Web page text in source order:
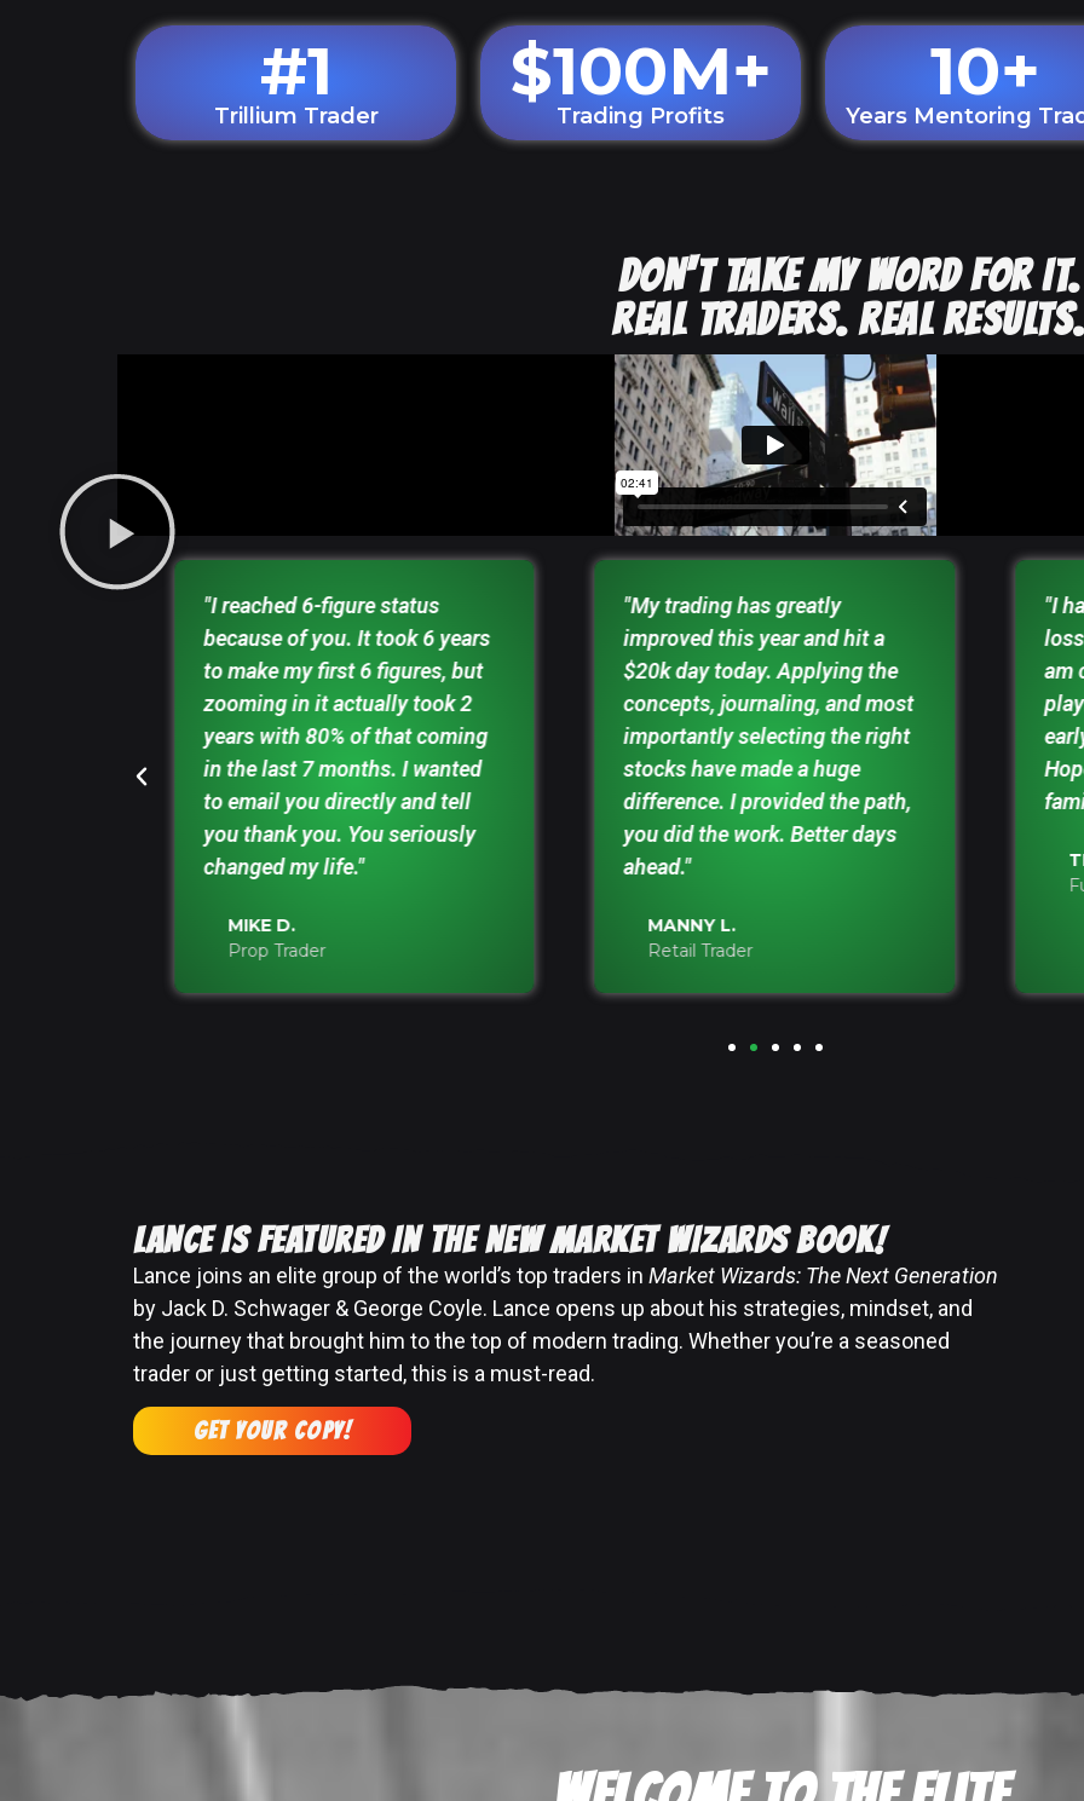
Trillium Trader
#1
Trading Profits
$100M+
Years Mentoring
10+
DON'T TAKE MY WORD FOR IT.
REAL TRADERS. REAL RESULTS.
"I reached 6-figure status
because of you. It took 6 years
to make my first 6 figures, but
zooming in it actually took 2
years with 80% of that coming
in the last 7 months. I wanted
to email you directly and tell
you thank you. You seriously
changed my life."
MIKE D.
Prop Trader
"My trading has greatly
improved this year and hit a
$20k day today. Applying the
concepts, journaling, and most
importantly selecting the right
stocks have made a huge
difference. I provided the path,
you did the work. Better days
ahead."
MANNY L.
Retail Trader
"I
am
LANCE IS FEATURED IN THE NEW MARKET WIZARDS BOOK!
Lance joins an elite group of the world’s top traders in Market Wizards: The Next Generation
by Jack D. Schwager & George Coyle. Lance opens up about his strategies, mindset, and
the journey that brought him to the top of modern trading. Whether you’re a seasoned
trader or just getting started, this is a must-read.
GET YOUR COPY!